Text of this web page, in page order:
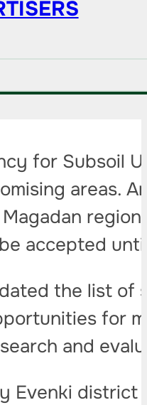
for Subsoil
areas.
accepted
the list of
for
and
Evenki